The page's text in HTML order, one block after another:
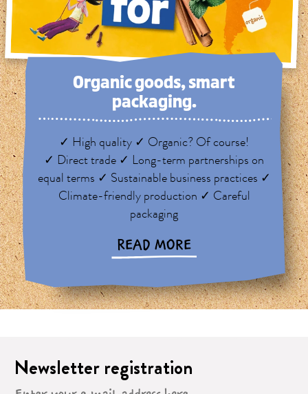
Organic goods, smart
packaging.
✓ High quality ✓ Organic? Of course!
✓ Direct trade ✓ Long-term partnerships on
equal terms ✓ Sustainable business practices ✓
Climate-friendly production ✓ Careful
packaging
READ MORE
Newsletter registration